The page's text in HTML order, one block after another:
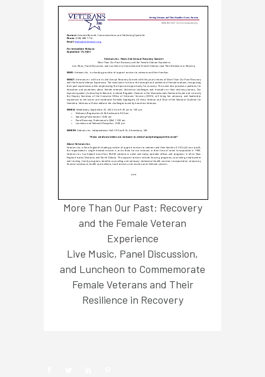
More Than Our Past: Recovery
and the Female Veteran
Experience
Live Music, Panel Discussion,
and Luncheon to Commemorate
Female Veterans and Their
Resilience in Recovery